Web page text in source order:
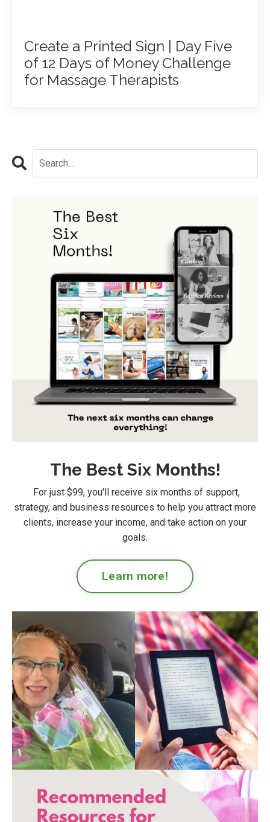
Create a Printed Sign | Day Five
of 12 Days of Money Challenge
for Massage Therapists
The Best Six Months!
For just $99, you'll receive six months of support,
strategy, and business resources to help you attract more
clients, increase your income, and take action on your
goals.
Learn more!